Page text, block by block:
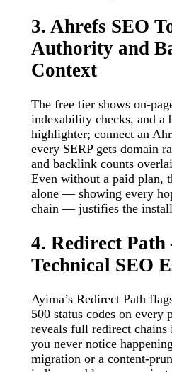
3. Ahrefs SEO
Authority and
Context
The free tier shows on-
indexability checks, and a
highlighter; connect an
every SERP gets domain
and backlink counts
Even without a paid plan,
alone — showing every
chain — justifies the
4. Redirect
Technical SEO
Ayima’s Redirect Path
500 status codes on every
reveals full redirect chains
you never notice
migration or a content-